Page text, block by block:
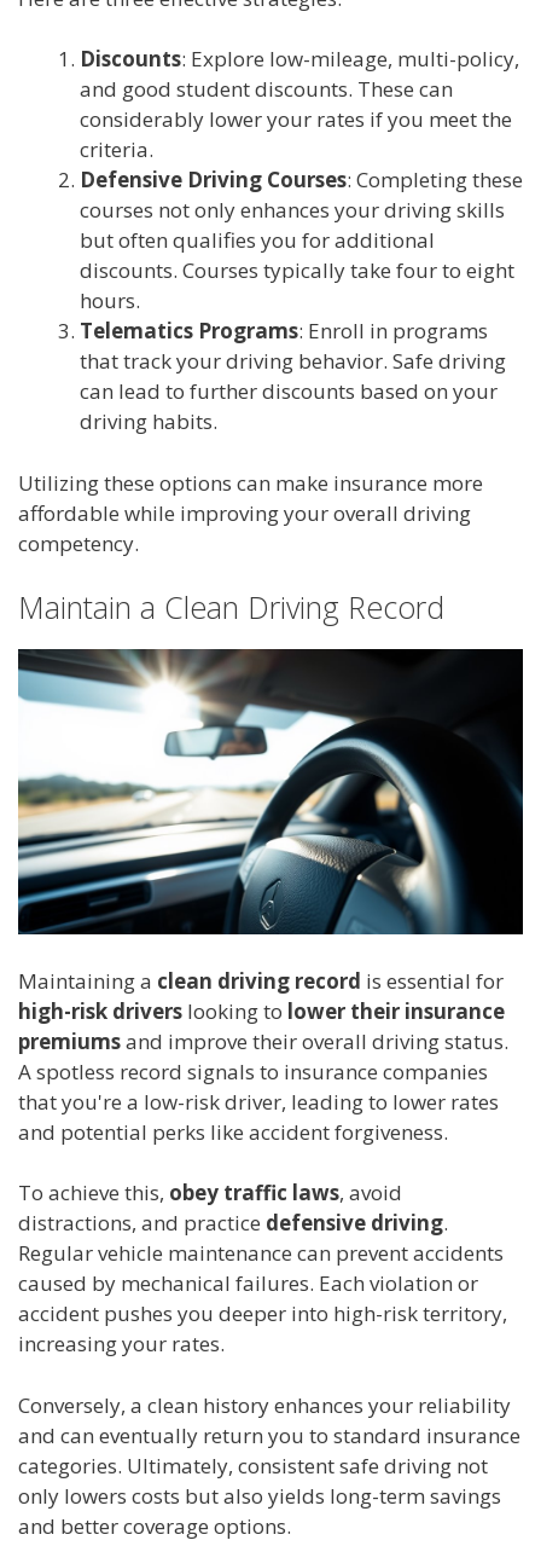
Discounts: Explore low-mileage, multi-policy,
and good student discounts. These can
considerably lower your rates if you meet the
criteria.
Defensive Driving Courses: Completing these
courses not only enhances your driving skills
but often qualifies you for additional
discounts. Courses typically take four to eight
hours.
Telematics Programs: Enroll in programs
that track your driving behavior. Safe driving
can lead to further discounts based on your
driving habits.
Utilizing these options can make insurance more
affordable while improving your overall driving
competency.
Maintain a Clean Driving Record
Maintaining a clean driving record is essential for
high-risk drivers looking to lower their insurance
premiumsand improve their overall driving status.
A spotless record signals to insurance companies
that you're a low-risk driver, leading to lower rates
and potential perks like accident forgiveness.
To achieve this, obey traffic laws, avoid
distractions, and practice defensive driving.
Regular vehicle maintenance can prevent accidents
caused by mechanical failures. Each violation or
accident pushes you deeper into high-risk territory,
increasing your rates.
Conversely, a clean history enhances your reliability
and can eventually return you to standard insurance
categories. Ultimately, consistent safe driving not
only lowers costs but also yields long-term savings
and better coverage options.